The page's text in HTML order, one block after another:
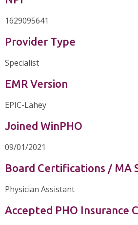
1629095641
Provider Type
Specialist
EMR Version
EPIC-Lahey
Joined WinPHO
09/01/2021
Board Certifications / MA
Physician Assistant
Accepted PHO Insurance